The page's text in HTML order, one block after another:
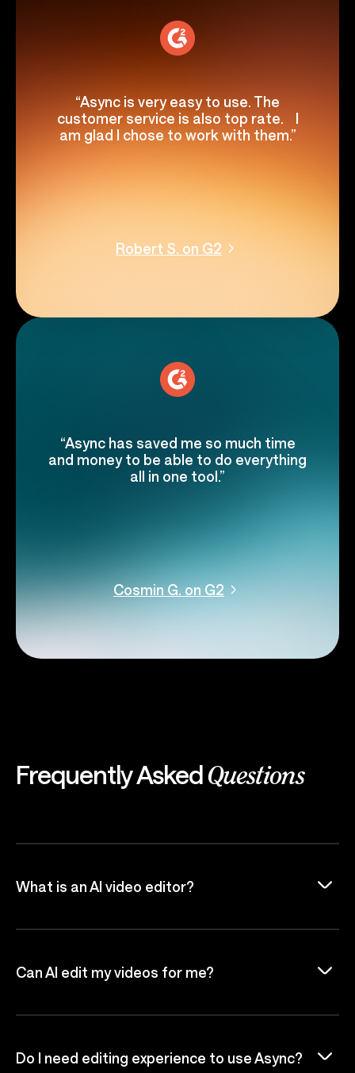
“Async is very easy to use. The
customer service is also top rate. I
am glad I chose to work with them.”
Robert S. on G2
“Async has saved me so much time
and money to be able to do everything
all in one tool.”
Cosmin G. on G2
Frequently Asked Questions
What is an AI video editor?
Can AI edit my videos for me?
Do I need editing experience to use Async?